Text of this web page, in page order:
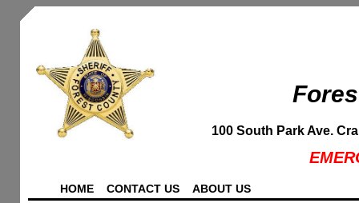
100 South Park Ave.
HOME CONTACT US ABOUT US